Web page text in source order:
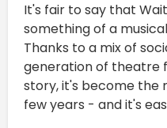
It's fair to say that
something of a
Thanks to a mix of
generation of theatre
story, it's become the
few years - and it's